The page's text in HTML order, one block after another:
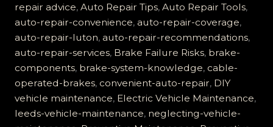
Joke:
Learn
About
Your
Cable-
Operated
System
repair advice, Auto Repair Tips, Auto Repair Tools,
auto-repair-convenience, auto-repair-coverage,
auto-repair-luton, auto-repair-recommendations,
auto-repair-services, Brake Failure Risks, brake-
components, brake-system-knowledge, cable-
operated-brakes, convenient-auto-repair, DIY
vehicle maintenance, Electric Vehicle Maintenance,
leeds-vehicle-maintenance, neglecting-vehicle-